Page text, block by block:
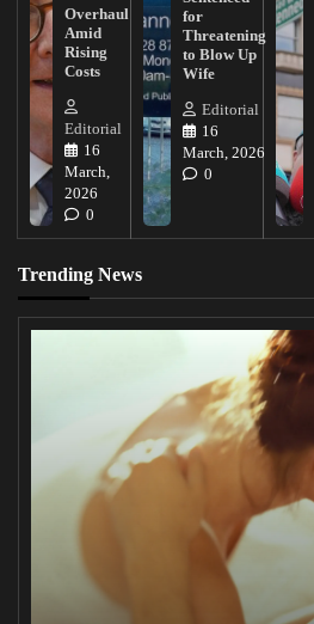
Overhaul
Amid
Rising
Costs
Editorial
16
March,
2026
0
for
Threatening
to Blow Up
Wife
Editorial
16
March, 2026
0
Trending News